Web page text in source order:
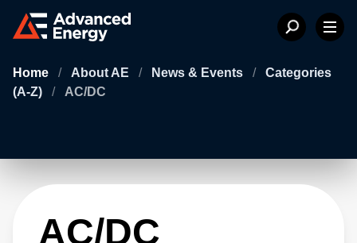
Home / About AE / News & Events /
Categories
(A-Z)
/ AC/DC
AC/DC